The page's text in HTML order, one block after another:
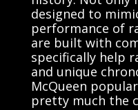
designed to
performance of
are built with
specifically help
and unique
McQueen
pretty much the